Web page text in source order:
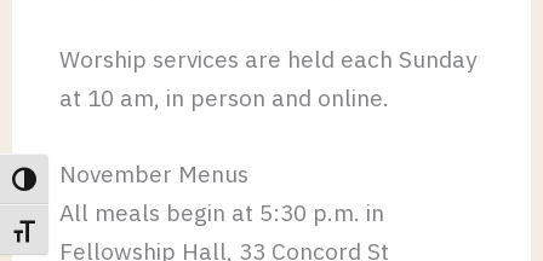
TOGGLE HIGH CONTRAST
TOGGLE FONT SIZE
Worship services are held each Sunday
at 10 am, in person and online.
November Menus
All meals begin at 5:30 p.m. in
Fellowship Hall, 33 Concord St